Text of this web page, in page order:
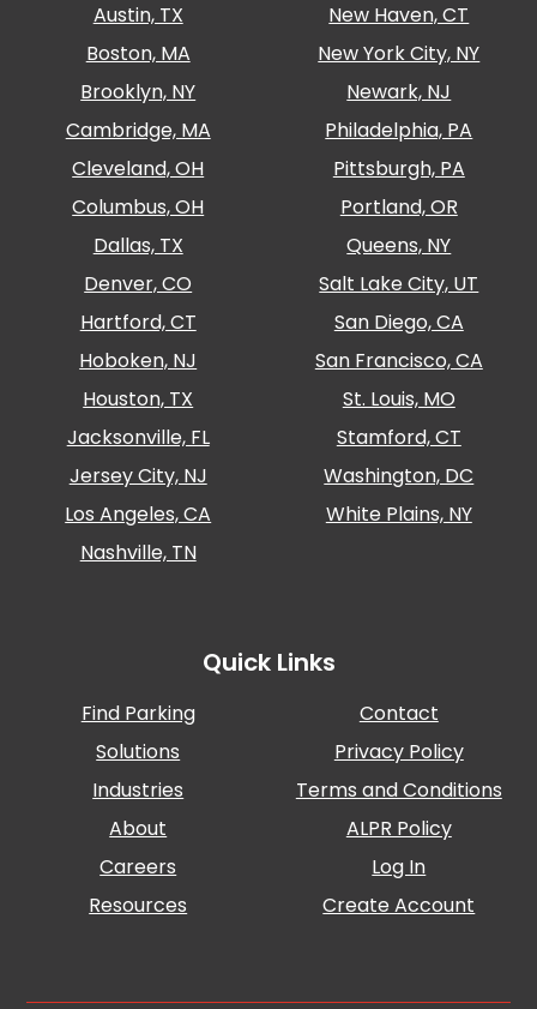
Contact
Privacy
Policy
Terms
Conditions
Create
Account
Austin, TX
Boston, MA
Brooklyn, NY
Cambridge, MA
Cleveland, OH
Columbus, OH
Dallas, TX
Denver, CO
Hartford, CT
Hoboken, NJ
Houston, TX
Jacksonville, FL
Jersey City, NJ
Los Angeles, CA
Nashville, TN
New Haven, CT
New York City, NY
Newark, NJ
Philadelphia, PA
Pittsburgh, PA
Portland, OR
Queens, NY
Salt Lake City, UT
San Diego, CA
San Francisco, CA
St. Louis, MO
Stamford, CT
Washington, DC
White Plains, NY
Quick Links
Find Parking
Solutions
Industries
About
Careers
Resources
Contact
Privacy Policy
Terms and Conditions
ALPR Policy
Log In
Create Account